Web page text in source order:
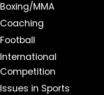
Boxing/MMA
Coaching
Football
International
Competition
Issues in Sports